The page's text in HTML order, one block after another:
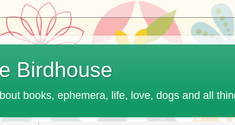
Birdhouse
books, ephemera, life, love, dogs and all